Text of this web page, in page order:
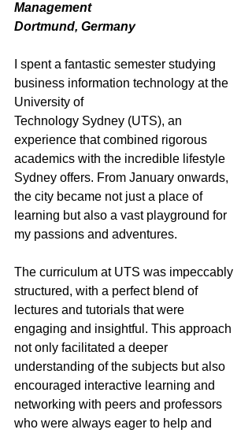
Management
Dortmund, Germany
I spent a fantastic semester studying
business information technology at the
University of
Technology Sydney (UTS), an
experience that combined rigorous
academics with the incredible lifestyle
Sydney offers. From January onwards,
the city became not just a place of
learning but also a vast playground for
my passions and adventures.
The curriculum at UTS was impeccably
structured, with a perfect blend of
lectures and tutorials that were
engaging and insightful. This approach
not only facilitated a deeper
understanding of the subjects but also
encouraged interactive learning and
networking with peers and professors
who were always eager to help and